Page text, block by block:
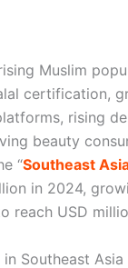
Muslim
certification,
rising
beauty
“Southeast
in 2024,
reach USD
Southeast